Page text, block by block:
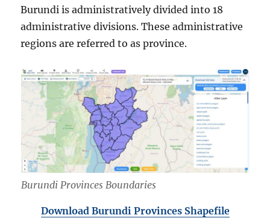
Burundi is administratively divided into 18
administrative divisions. These administrative
regions are referred to as province.
Burundi Provinces Boundaries
Download Burundi Provinces Shapefile